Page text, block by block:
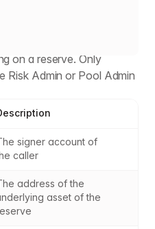
on a reserve. Only
Risk Admin or Pool Admin
signer account of
caller
address of the
asset of the